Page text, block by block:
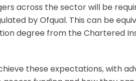
across the sector will be
by Ofqual. This can be
degree from the Chartered
these expectations, with